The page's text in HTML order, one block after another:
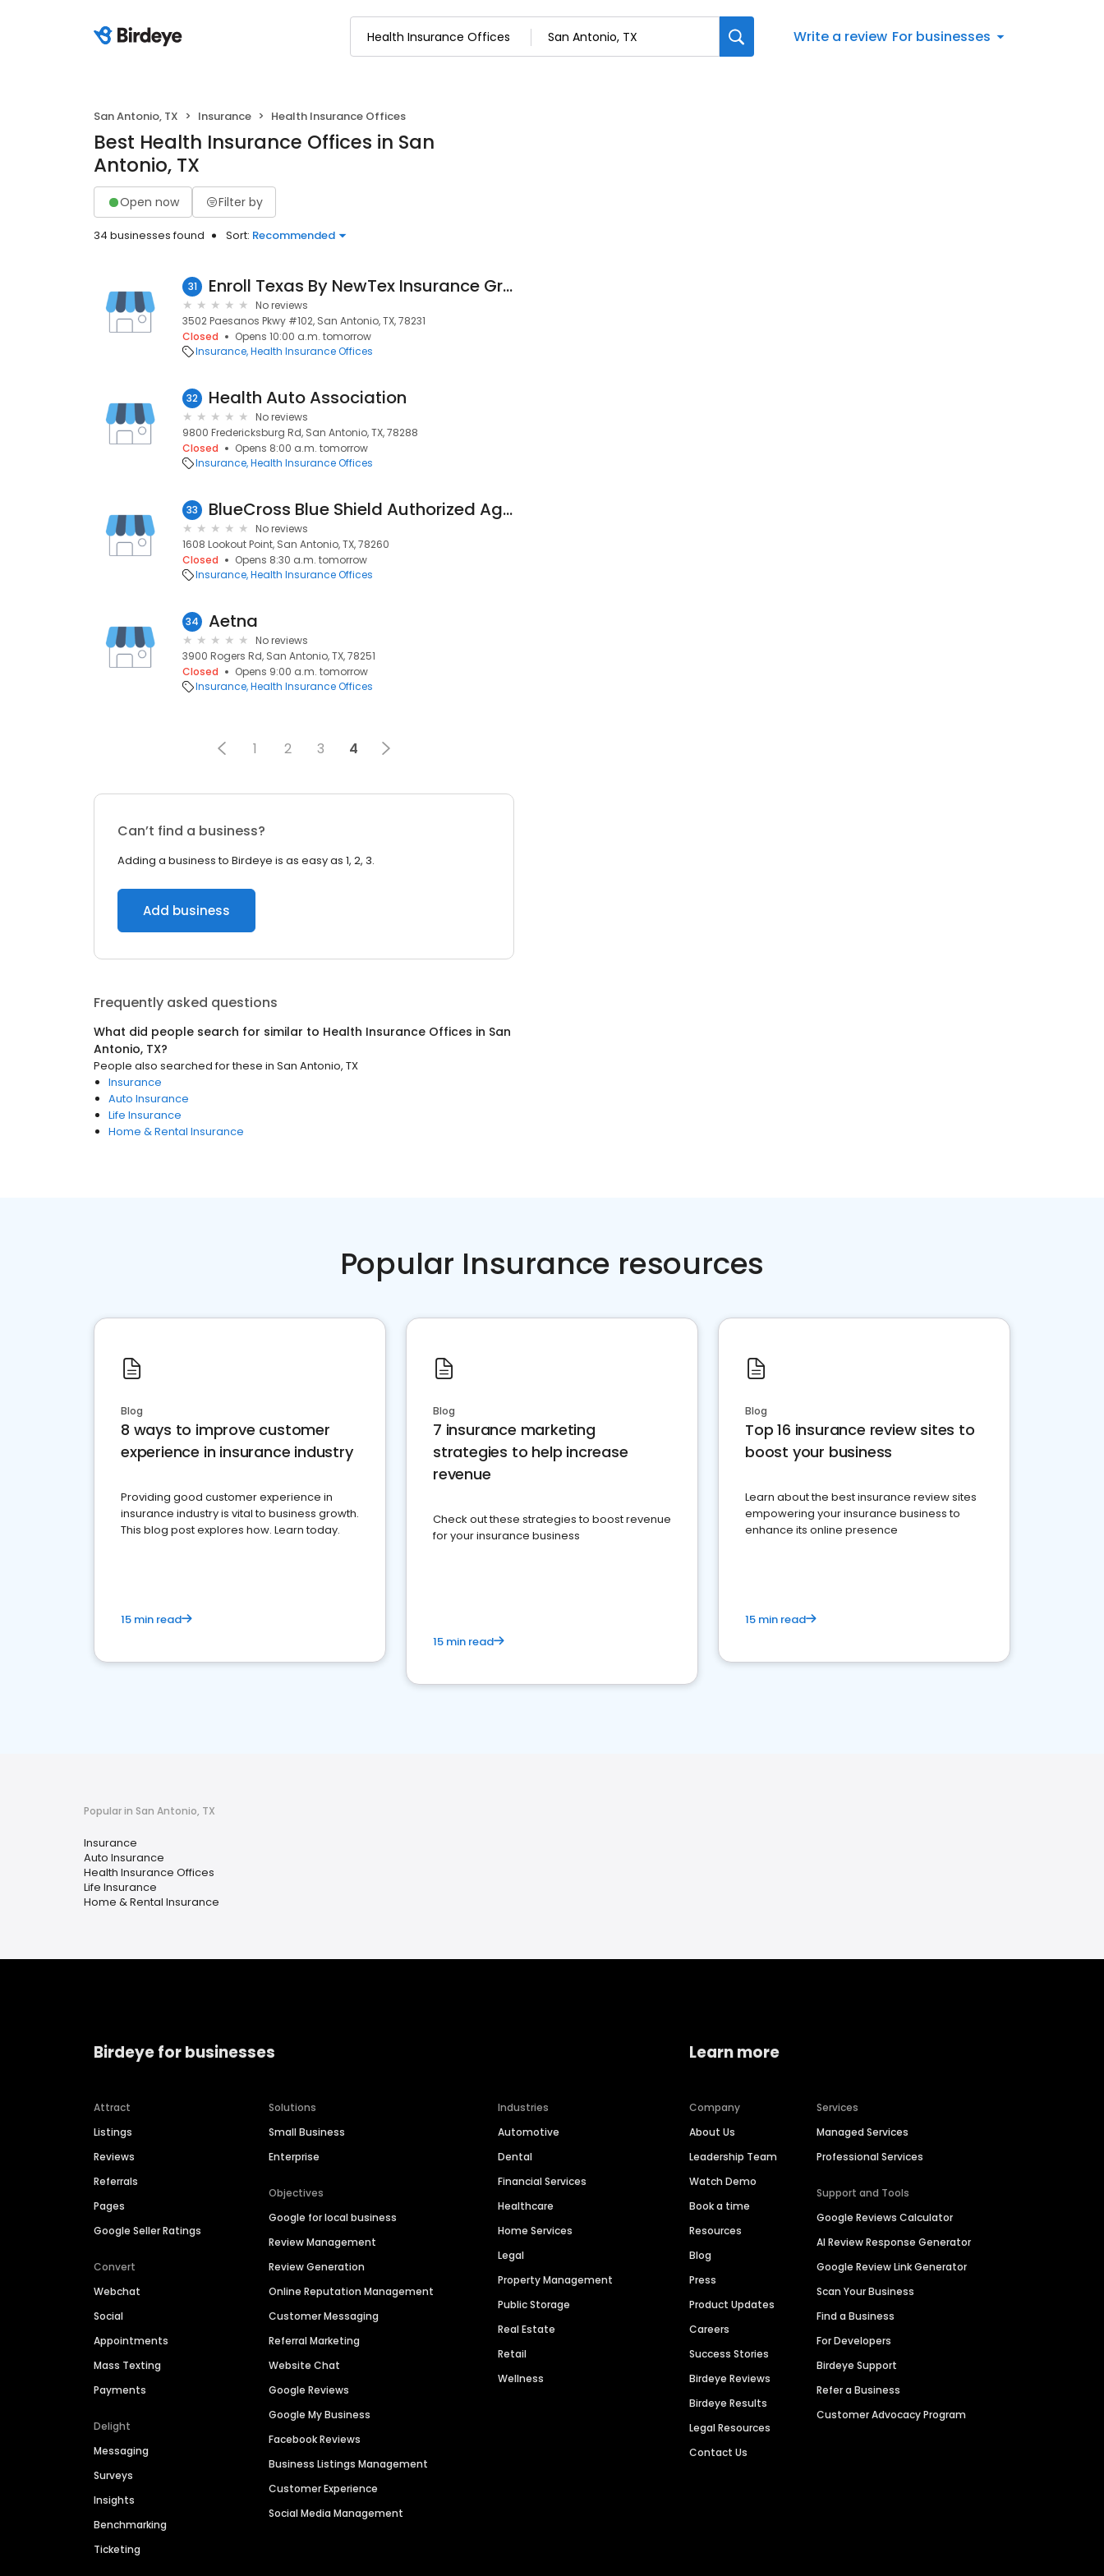
Write a review For businesses
San Antonio, TX Insurance Health Insurance Offices
Best Health Insurance Offices in San
Antonio, TX
Open now Filter by
34 businesses found Sort: Recommended
31 Enroll Texas By NewTex Insurance Group
No reviews
3502 Paesanos Pkwy #102, San Antonio, TX, 78231
Closed
Opens 10:00 a.m. tomorrow
Insurance Health Insurance Offices
32 Health Auto Association
No reviews
9800 Fredericksburg Rd, San Antonio, TX, 78288
Closed
Opens 8:00 a.m. tomorrow
Insurance Health Insurance Offices
33 BlueCross Blue Shield Authorized Agent/San Antonio Health Plans
No reviews
1608 Lookout Point, San Antonio, TX, 78260
Closed
Opens 8:30 a.m. tomorrow
Insurance Health Insurance Offices
34 Aetna
No reviews
3900 Rogers Rd, San Antonio, TX, 78251
Closed
Opens 9:00 a.m. tomorrow
Insurance Health Insurance Offices
1 2 3 4
Can’t find a business?
Adding a business to Birdeye is as easy as 1, 2, 3.
Add business
Frequently asked questions
What did people search for similar to Health Insurance Offices in San
Antonio, TX?
People also searched for these in San Antonio, TX
Insurance
Auto Insurance
Life Insurance
Home & Rental Insurance
Popular Insurance resources
Blog
8 ways to improve customer
experience in insurance industry
Providing good customer experience in
insurance industry is vital to business growth.
This blog post explores how. Learn today.
15 min read
Blog
7 insurance marketing
strategies to help increase
revenue
Check out these strategies to boost revenue
for your insurance business
15 min read
Blog
Top 16 insurance review sites to
boost your business
Learn about the best insurance review sites
empowering your insurance business to
enhance its online presence
15 min read
Popular in San Antonio, TX
Insurance
Auto Insurance
Health Insurance Offices
Life Insurance
Home & Rental Insurance
Birdeye for businesses
Attract
Listings
Reviews
Referrals
Pages
Google Seller Ratings
Convert
Webchat
Social
Appointments
Mass Texting
Payments
Delight
Messaging
Surveys
Insights
Benchmarking
Ticketing
Solutions
Small Business
Enterprise
Objectives
Google for local business
Review Management
Review Generation
Online Reputation Management
Customer Messaging
Referral Marketing
Website Chat
Google Reviews
Google My Business
Facebook Reviews
Business Listings Management
Customer Experience
Social Media Management
Industries
Automotive
Dental
Financial Services
Healthcare
Home Services
Legal
Property Management
Public Storage
Real Estate
Retail
Wellness
Learn more
Company
About Us
Leadership Team
Watch Demo
Book a time
Resources
Blog
Press
Product Updates
Careers
Success Stories
Birdeye Reviews
Birdeye Results
Legal Resources
Contact Us
Services
Managed Services
Professional Services
Support and Tools
Google Reviews Calculator
AI Review Response Generator
Google Review Link Generator
Scan Your Business
Find a Business
For Developers
Birdeye Support
Refer a Business
Customer Advocacy Program